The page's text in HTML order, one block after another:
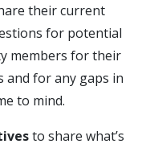
their current
for potential
members for their
and for any gaps in
to mind.
to share what’s